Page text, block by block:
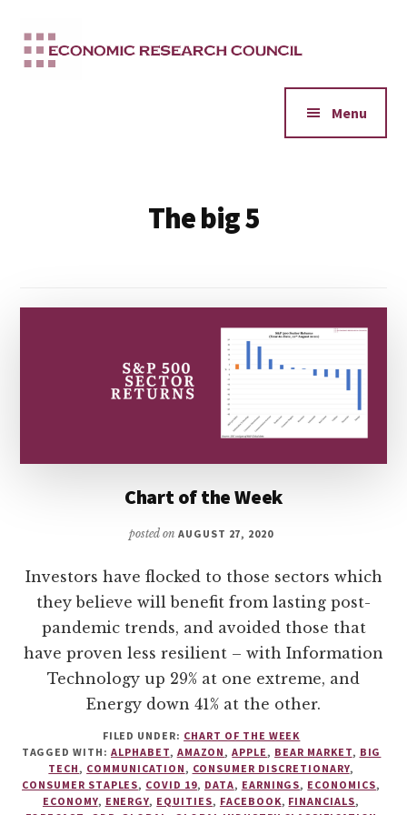
main
menu
Menu
The big 5
Chart of the Week
posted on AUGUST 27, 2020
Investors have flocked to those sectors which
they believe will benefit from lasting post-
pandemic trends, and avoided those that
have proven less resilient – with Information
Technology up 29% at one extreme, and
Energy down 41% at the other.
FILED UNDER: CHART OF THE WEEK
TAGGED WITH:ALPHABET, AMAZON ,APPLE , BEAR MARKET, BIG
TECH , COMMUNICATION , CONSUMER DISCRETIONARY,
CONSUMER STAPLES, COVID 19, DATA, EARNINGS, ECONOMICS,
ECONOMY, ENERGY, EQUITIES, FACEBOOK, FINANCIALS,